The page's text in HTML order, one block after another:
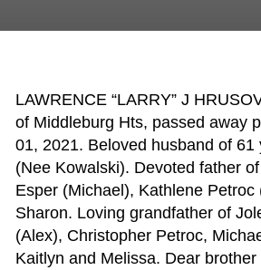
LAWRENCE “LARRY” J
of Middleburg Hts, passed away
01, 2021. Beloved husband of 61
(Nee Kowalski). Devoted father
Esper (Michael), Kathlene Petroc
Sharon. Loving grandfather of
(Alex), Christopher Petroc,
Kaitlyn and Melissa. Dear brother